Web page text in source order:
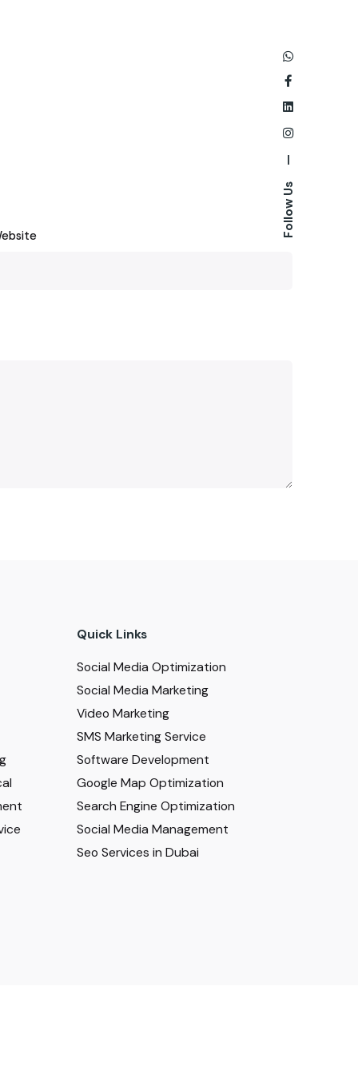
Follow Us
Quick Links
Social Media Optimization
Social Media Marketing
Video Marketing
SMS Marketing Service
Software Development
Google Map Optimization
Search Engine Optimization
Social Media Management
Seo Services in Dubai